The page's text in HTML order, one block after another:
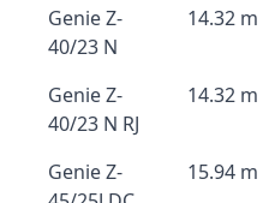
Genie Z-
40/23 N
14.32 m
Genie Z-
40/23 N RJ
14.32 m
Genie Z-
15.94 m